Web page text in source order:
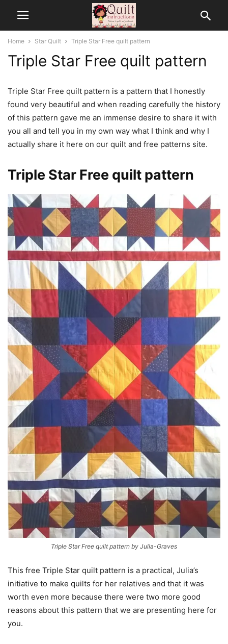
Home Star Quilt Triple Star Free quilt pattern
Triple Star Free quilt pattern
Triple Star Free quilt pattern is a pattern that I honestly
found very beautiful and when reading carefully the history
of this pattern gave me an immense desire to share it with
you all and tell you in my own way what I think and why I
actually share it here on our quilt and free patterns site.
Triple Star Free quilt pattern
Triple Star Free quilt pattern by Julia-Graves
This free Triple Star quilt pattern is a practical, Julia’s
initiative to make quilts for her relatives and that it was
worth even more because there were two more good
reasons about this pattern that we are presenting here for
you.